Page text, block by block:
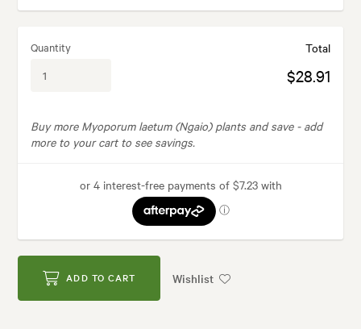
Quantity Total
$28.91
Buy more Myoporum laetum (Ngaio) plants and save - add
more to your cart to see savings.
ADD TO CART Wishlist